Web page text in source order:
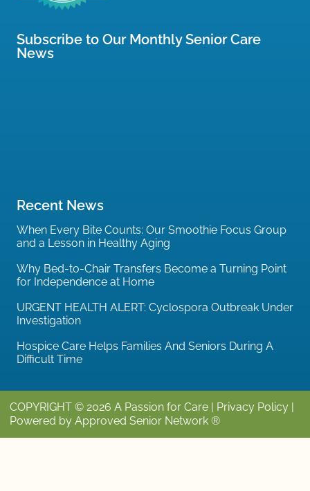
Subscribe to Our Monthly Senior Care
News
Recent News
When Every Bite Counts: Our Smoothie Focus Group
and a Lesson in Healthy Aging
Why Bed-to-Chair Transfers Become a Turning Point
for Independence at Home
URGENT HEALTH ALERT: Cyclospora Outbreak Under
Investigation
Hospice Care Helps Families And Seniors During A
Difficult Time
COPYRIGHT © 2026 A Passion for Care | Privacy Policy
Powered by Approved Senior Network ®